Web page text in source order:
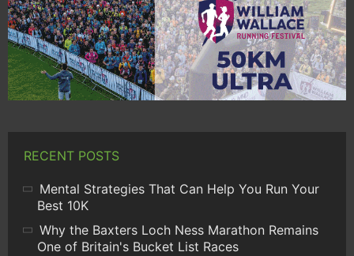
RECENT POSTS
Mental Strategies That Can Help You Run Your
Best 10K
Why the Baxters Loch Ness Marathon Remains
One of Britain's Bucket List Races